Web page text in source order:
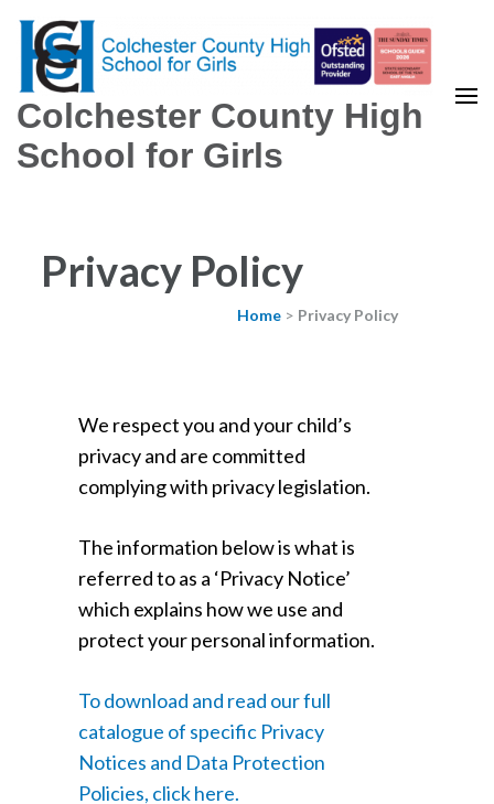
Colchester County High
School for Girls
Privacy Policy
Home > Privacy Policy
We respect you and your child’s
privacy and are committed
complying with privacy legislation.
The information below is what is
referred to as a ‘Privacy Notice’
which explains how we use and
protect your personal information.
To download and read our full
catalogue of specific Privacy
Notices and Data Protection
Policies, click here.